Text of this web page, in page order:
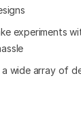
experiments
wide array of